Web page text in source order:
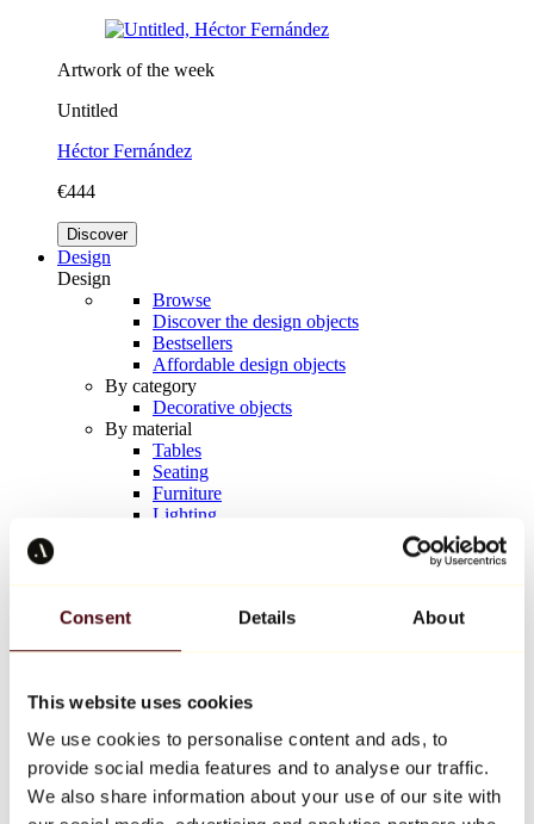
Consent Details About
This website uses cookies
We use cookies to personalise content and ads, to
provide social media features and to analyse our traffic.
We also share information about your use of our site with
Artwork of the week
Untitled
Héctor Fernández
€444
Discover
Design
Design
Browse
Discover the design objects
Bestsellers
Affordable design objects
By category
Decorative objects
By material
Tables
Seating
Furniture
Lighting
Keith Haring
All designers
Artwork of the week